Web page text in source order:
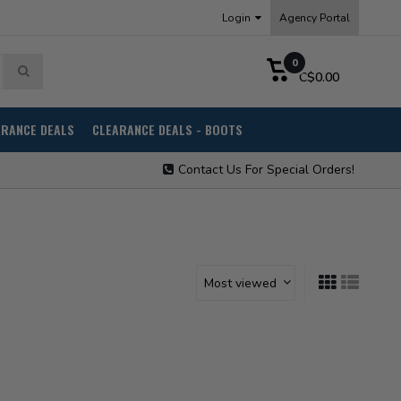
Login Agency Portal
0
C$0.00
DEALS CLEARANCE DEALS - BOOTS
Contact Us For Special Orders!
Most viewed